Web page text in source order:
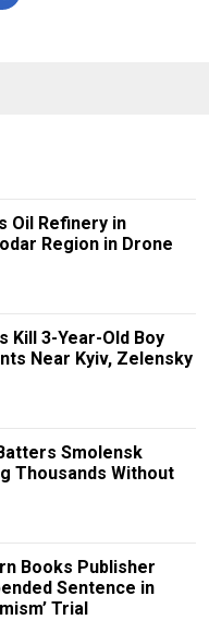
Oil Refinery in
Region in Drone
Kill 3-Year-Old Boy
Near Kyiv, Zelensky
Smolensk
Thousands Without
Books Publisher
Sentence in
Trial